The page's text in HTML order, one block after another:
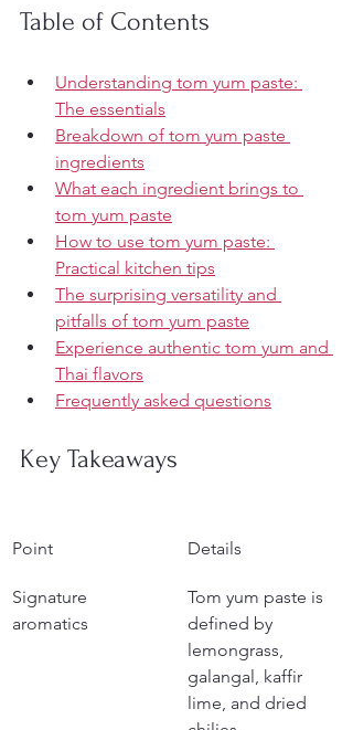
Table of Contents
Understanding tom yum paste:
The essentials
Breakdown of tom yum paste
ingredients
What each ingredient brings to
tom yum paste
How to use tom yum paste:
Practical kitchen tips
The surprising versatility and
pitfalls of tom yum paste
Experience authentic tom yum and
Thai flavors
Frequently asked questions
Key Takeaways
Point Details
Signature
aromatics
Tom yum paste is
defined by
lemongrass,
galangal, kaffir
lime, and dried